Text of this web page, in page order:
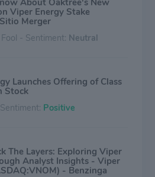
Viper Energy Stake
Merger
- Sentiment: Neutral
Launches Offering of Class
Stock
Positive
The Layers: Exploring Viper
Analyst Insights - Viper
- Benzinga